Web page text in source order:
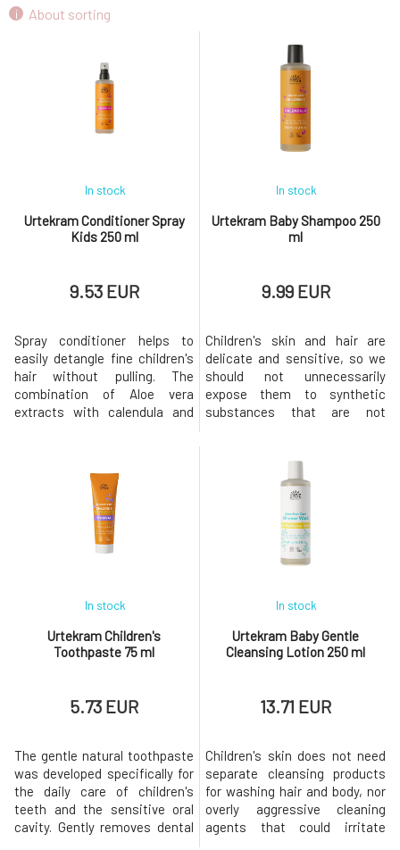
About sorting
Urtekram Conditioner Spray
Kids 250 ml
In stock
9.53 EUR
Spray conditioner helps to
easily detangle fine children's
hair without pulling. The
combination of Aloe vera
extracts with calendula and
The conditioner is suitable for
both children and adults with
sensitive scalp.The
conditioner makes it easier to
Urtekram Baby Shampoo 250
ml
In stock
9.99 EUR
Children's skin and hair are
delicate and sensitive, so we
should not unnecessarily
expose them to synthetic
substances that are not
hair and leaves it beautifully
soft.Usage: Evenly apply the
shampoo to wet hair. Using
circular motions, lather the
shampoo on the scalp and
Urtekram Children's
Toothpaste 75 ml
In stock
5.73 EUR
The gentle natural toothpaste
was developed specifically for
the daily care of children's
teeth and the sensitive oral
cavity. Gently removes dental
Urtekram Baby Gentle
Cleansing Lotion 250 ml
In stock
13.71 EUR
Children's skin does not need
separate cleansing products
for washing hair and body, nor
overly aggressive cleaning
agents that could irritate